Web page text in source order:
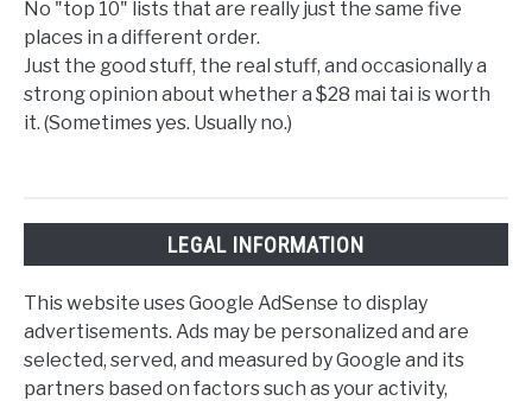
No "top 10" lists that are really just the same five
places in a different order.
Just the good stuff, the real stuff, and occasionally a
strong opinion about whether a $28 mai tai is worth
it. (Sometimes yes. Usually no.)
LEGAL INFORMATION
This website uses Google AdSense to display
advertisements. Ads may be personalized and are
selected, served, and measured by Google and its
partners based on factors such as your activity,